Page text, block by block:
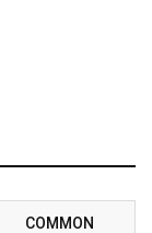
COMMON